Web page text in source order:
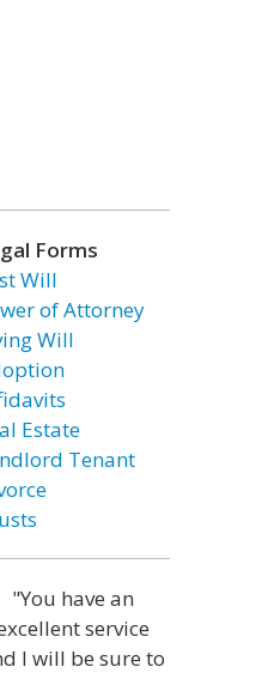
Forms
Will
of Attorney
Will
Estate
Tenant
"You have an
service
I will be sure to